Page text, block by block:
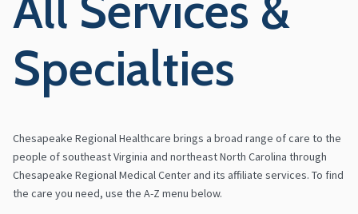
Specialties
Chesapeake Regional Healthcare brings a broad range of care to the
people of southeast Virginia and northeast North Carolina through
Chesapeake Regional Medical Center and its affiliate services. To find
the care you need, use the A-Z menu below.